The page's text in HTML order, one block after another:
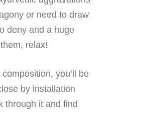
or need to draw
deny and a huge
relax!
you’ll be
by installation
through it and find